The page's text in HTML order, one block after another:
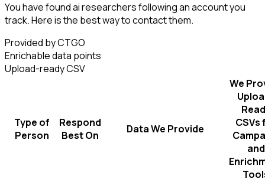
You have found ai researchers following an account you
track. Here is the best way to contact them.
Provided by CTGO
Enrichable data points
Upload-ready CSV
Type of
Person
Respond
Best On
Data We Provide
We
CSVs
and